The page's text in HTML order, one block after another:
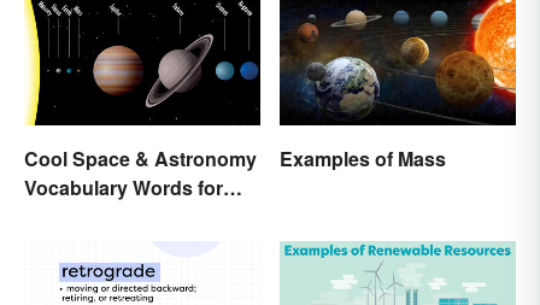
Cool Space & Astronomy
Vocabulary Words for
Examples of Mass